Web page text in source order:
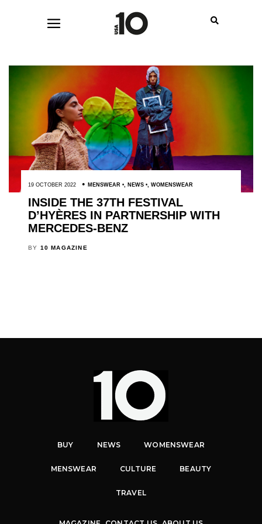
19 OCTOBER 2022 MENSWEAR , NEWS , WOMENSWEAR
INSIDE THE 37TH FESTIVAL
D’HYÈRES IN PARTNERSHIP WITH
MERCEDES-BENZ
BY 10 MAGAZINE
BUY NEWS WOMENSWEAR
MENSWEAR CULTURE BEAUTY
TRAVEL